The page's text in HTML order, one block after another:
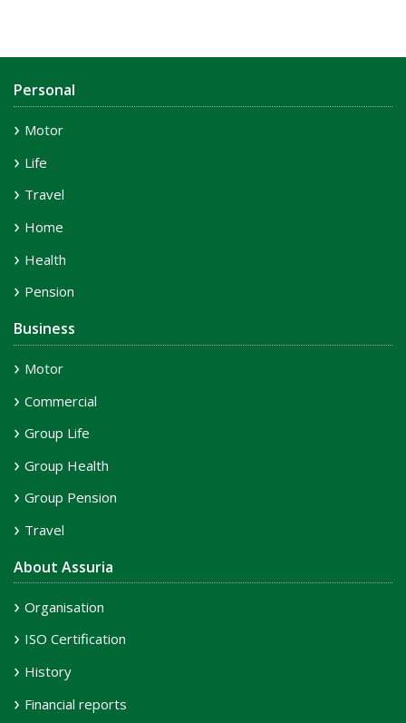
Personal
Motor
Life
Travel
Home
Health
Pension
Business
Motor
Commercial
Group Life
Group Health
Group Pension
Travel
About Assuria
Organisation
ISO Certification
History
Financial reports